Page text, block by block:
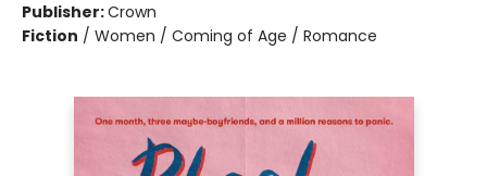
Publisher:Crown
Fiction / Women / Coming of Age / Romance